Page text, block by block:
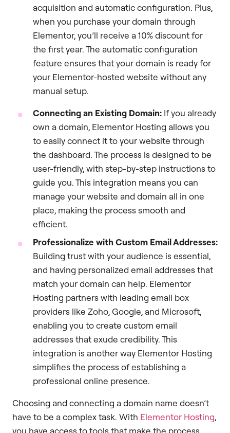
acquisition and automatic configuration. Plus,
when you purchase your domain through
Elementor, you’ll receive a 10% discount for
the first year. The automatic configuration
feature ensures that your domain is ready for
your Elementor-hosted website without any
manual setup.
Connecting an Existing Domain: If you already
own a domain, Elementor Hosting allows you
to easily connect it to your website through
the dashboard. The process is designed to be
user-friendly, with step-by-step instructions to
guide you. This integration means you can
manage your website and domain all in one
place, making the process smooth and
efficient.
Professionalize with Custom Email Addresses:
Building trust with your audience is essential,
and having personalized email addresses that
match your domain can help. Elementor
Hosting partners with leading email box
providers like Zoho, Google, and Microsoft,
enabling you to create custom email
addresses that exude credibility. This
integration is another way Elementor Hosting
simplifies the process of establishing a
professional online presence.
Choosing and connecting a domain name doesn’t
have to be a complex task. With Elementor Hosting,
you have access to tools that make the process